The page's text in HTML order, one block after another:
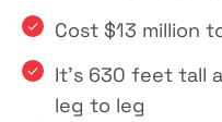
Cost $13 million
It’s 630 feet tall
leg to leg